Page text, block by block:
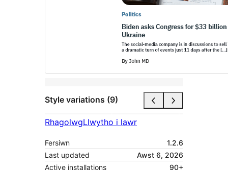
Style variations (9)
RhagolwgLlwytho i lawr
Fersiwn
1.2.6
Last updated
Awst 6, 2026
Active installations
90+